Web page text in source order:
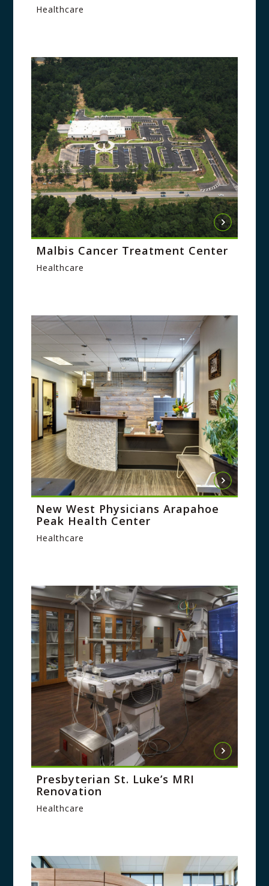
Healthcare
Malbis Cancer Treatment Center
Healthcare
New West Physicians Arapahoe
Peak Health Center
Healthcare
Presbyterian St. Luke’s MRI
Renovation
Healthcare